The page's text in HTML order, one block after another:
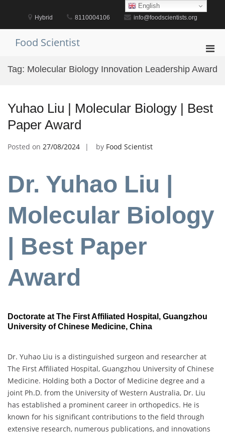
Hybrid 8110004106 info@foodscientists.org
Food Scientist
for
Tag: Molecular Biology Innovation Leadership Award
Yuhao Liu | Molecular Biology | Best
Paper Award
Posted on 27/08/2024 by Food Scientist
Dr. Yuhao Liu |
Molecular Biology
| Best Paper
Award
Doctorate at The First Affiliated Hospital, Guangzhou
University of Chinese Medicine, China
Dr. Yuhao Liu is a distinguished surgeon and researcher at
The First Affiliated Hospital, Guangzhou University of Chinese
Medicine. Holding both a Doctor of Medicine degree and a
joint Ph.D. from the University of Western Australia, Dr. Liu
has established a prominent career in orthopedics. He is
known for his significant contributions to the field through
extensive research, numerous publications, and innovations
English